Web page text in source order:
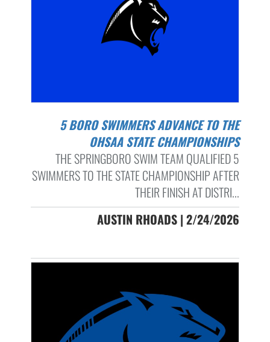
5 BORO SWIMMERS ADVANCE TO THE
OHSAA STATE CHAMPIONSHIPS
THE SPRINGBORO SWIM TEAM QUALIFIED 5
SWIMMERS TO THE STATE CHAMPIONSHIP AFTER
THEIR FINISH AT DISTRI...
AUSTIN RHOADS | 2/24/2026